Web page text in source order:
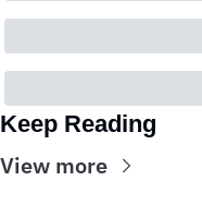
Keep Reading
View more